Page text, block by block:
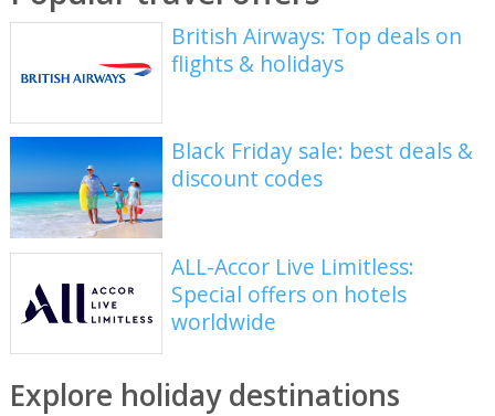
British Airways: Top deals on
flights & holidays
Black Friday sale: best deals &
discount codes
ALL-Accor Live Limitless:
Special offers on hotels
worldwide
Explore holiday destinations